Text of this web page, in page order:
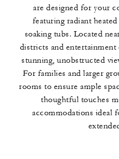
are designed for your
featuring radiant
soaking tubs. Located
districts and
stunning, unobstructed
For families and larger
rooms to ensure ample
thoughtful touches
accommodations ideal